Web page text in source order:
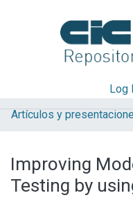
Log
Explorar
Aportar material
Improving
Testing by